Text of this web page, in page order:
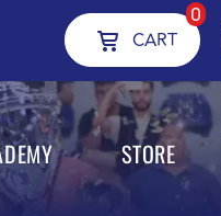
0
CART
STORE